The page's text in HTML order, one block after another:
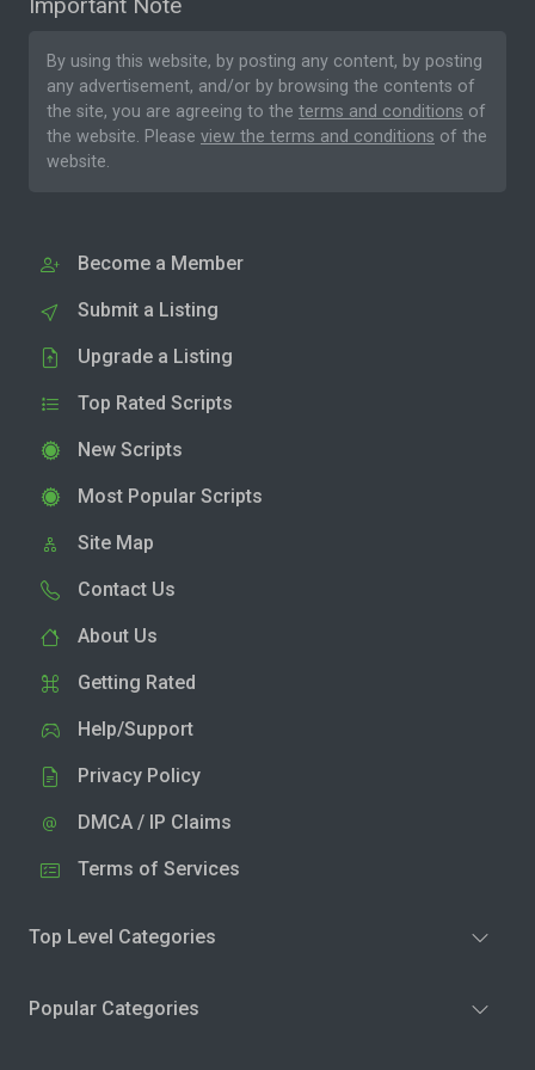
By using this website, by posting any content, by posting
any advertisement, and/or by browsing the contents of
the site, you are agreeing to the terms and conditions of
the website. Please view the terms and conditions of the
website.
Become a Member
Submit a Listing
Upgrade a Listing
Top Rated Scripts
New Scripts
Most Popular Scripts
Site Map
Contact Us
About Us
Getting Rated
Help/Support
Privacy Policy
DMCA / IP Claims
Terms of Services
Top Level Categories
Popular Categories